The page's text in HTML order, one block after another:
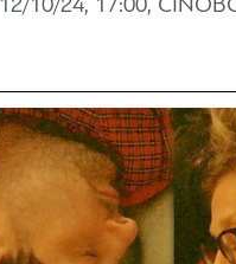
12/10/24, 17:00,